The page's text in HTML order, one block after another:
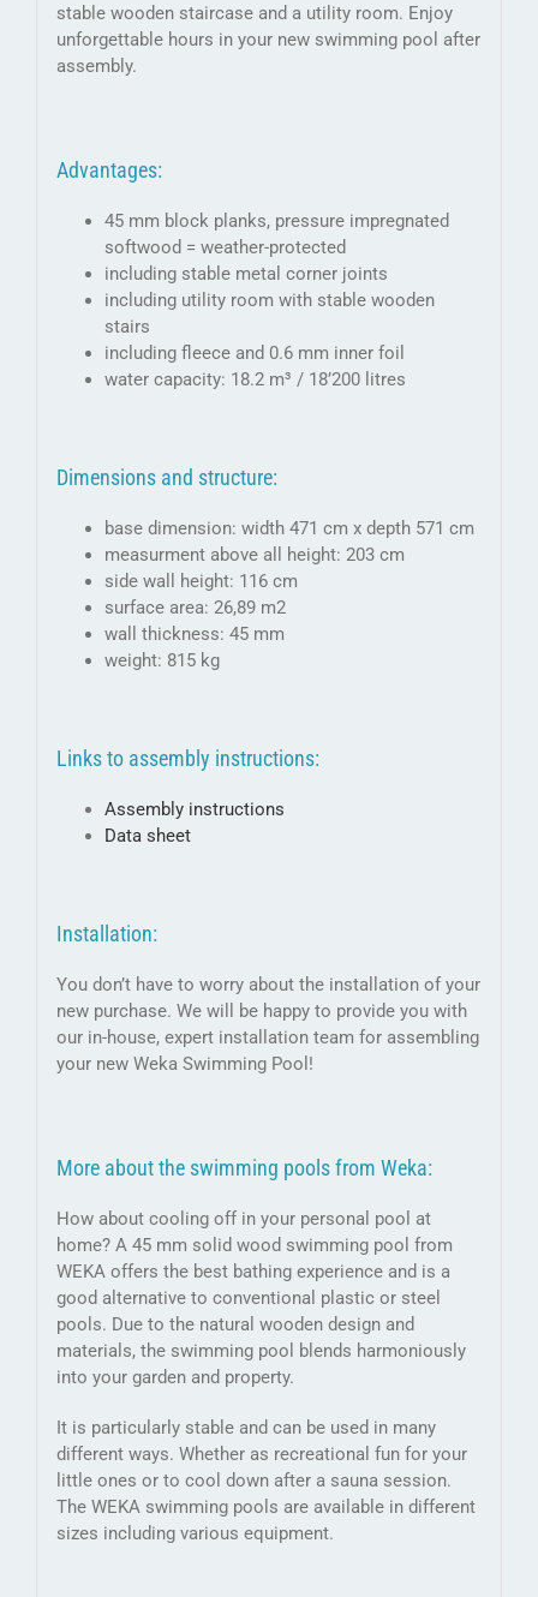
stable wooden staircase and a utility room. Enjoy
unforgettable hours in your new swimming pool after
assembly.
Advantages:
45 mm block planks, pressure impregnated
softwood = weather-protected
including stable metal corner joints
including utility room with stable wooden
stairs
including fleece and 0.6 mm inner foil
water capacity: 18.2 m³ / 18’200 litres
Dimensions and structure:
base dimension: width 471 cm x depth 571 cm
measurment above all height: 203 cm
side wall height: 116 cm
surface area: 26,89 m2
wall thickness: 45 mm
weight: 815 kg
Links to assembly instructions:
Assembly instructions
Data sheet
Installation:
You don’t have to worry about the installation of your
new purchase. We will be happy to provide you with
our in-house, expert installation team for assembling
your new Weka Swimming Pool!
More about the swimming pools from Weka:
How about cooling off in your personal pool at
home? A 45 mm solid wood swimming pool from
WEKA offers the best bathing experience and is a
good alternative to conventional plastic or steel
pools. Due to the natural wooden design and
materials, the swimming pool blends harmoniously
into your garden and property.
It is particularly stable and can be used in many
different ways. Whether as recreational fun for your
little ones or to cool down after a sauna session.
The WEKA swimming pools are available in different
sizes including various equipment.